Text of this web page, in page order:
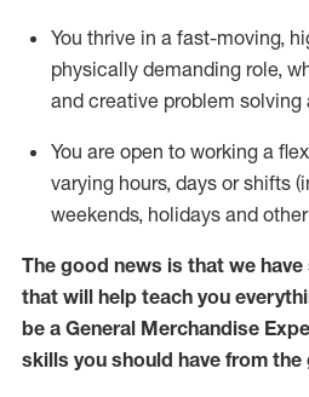
You thrive in a fast-moving,
physically demanding role,
and creative problem solving
You are open to working a
varying hours, days or shifts
weekends, holidays and
The good news is that we
that will help teach you
be a General Merchandise
skills you should have from